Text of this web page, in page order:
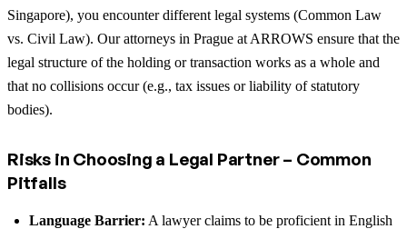
Singapore), you encounter different legal systems (Common Law
vs. Civil Law). Our attorneys in Prague at ARROWS ensure that the
legal structure of the holding or transaction works as a whole and
that no collisions occur (e.g., tax issues or liability of statutory
bodies).
Risks in Choosing a Legal Partner – Common
Pitfalls
Language Barrier: A lawyer claims to be proficient in English